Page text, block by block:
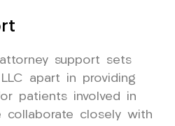
support sets
apart in providing
patients involved in
collaborate closely with